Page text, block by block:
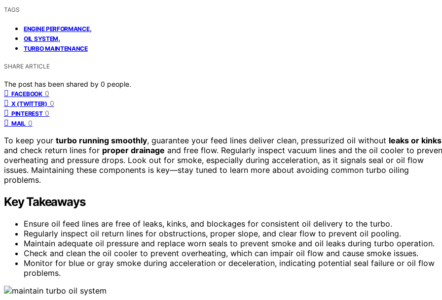
TAGS
ENGINE PERFORMANCE,
OIL SYSTEM,
TURBO MAINTENANCE
SHARE ARTICLE
The post has been shared by 0 people.
FACEBOOK 0
X (TWITTER) 0
PINTEREST 0
MAIL 0
To keep your turbo running smoothly, guarantee your feed lines deliver clean, pressurized oil without leaks or kinks
and check return lines for proper drainage and free flow. Regularly inspect vacuum lines and the oil cooler to
overheating and pressure drops. Look out for smoke, especially during acceleration, as it signals seal or oil flow
issues. Maintaining these components is key—stay tuned to learn more about avoiding common turbo oiling
problems.
Key Takeaways
Ensure oil feed lines are free of leaks, kinks, and blockages for consistent oil delivery to the turbo.
Regularly inspect oil return lines for obstructions, proper slope, and clear flow to prevent oil pooling.
Maintain adequate oil pressure and replace worn seals to prevent smoke and oil leaks during turbo operation.
Check and clean the oil cooler to prevent overheating, which can impair oil flow and cause smoke issues.
Monitor for blue or gray smoke during acceleration or deceleration, indicating potential seal failure or oil flow
problems.